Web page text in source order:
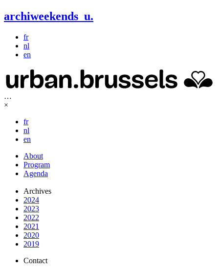
archiweekends u.
fr
nl
en
…
×
fr
nl
en
About
Program
Agenda
Archives
2024
2023
2022
2021
2020
2019
Contact